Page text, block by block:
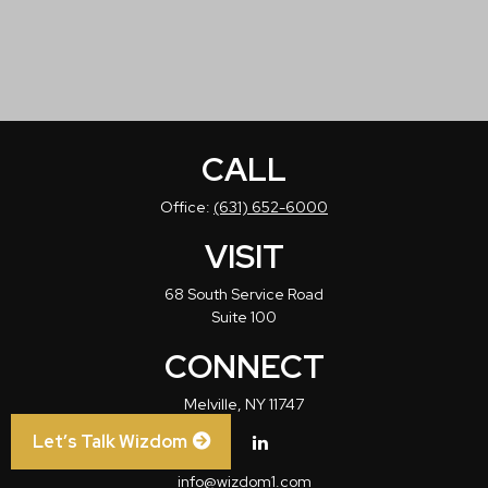
CALL
Office: (631) 652-6000
VISIT
68 South Service Road
Suite 100
CONNECT
Melville, NY11747
info@wizdom1.com
Let’s Talk Wizdom